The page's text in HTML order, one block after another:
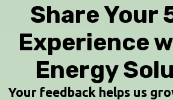
Share Your
Experience
Energy
Your feedback helps us